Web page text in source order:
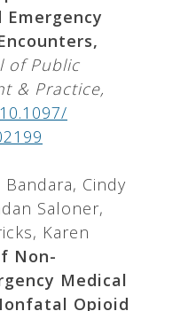
Emergency
of Public
& Practice,
10.1097/
Bandara, Cindy
Saloner,
Karen
Non-
Medical
Opioid